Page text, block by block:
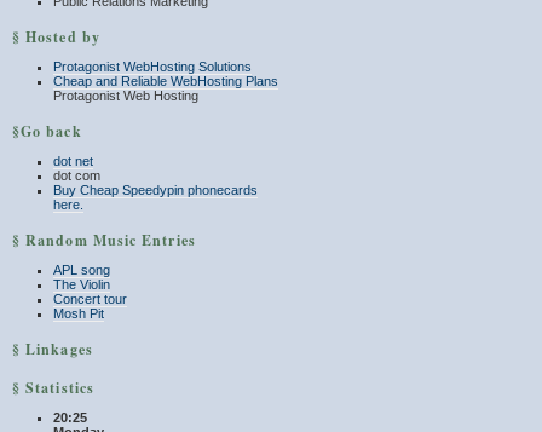
§ Hosted by
Protagonist WebHosting Solutions
Cheap and Reliable WebHosting Plans
Protagonist Web Hosting
§Go back
dot net
dot com
Buy Cheap Speedypin phonecards
here.
§ Random Music Entries
APL song
The Violin
Concert tour
Mosh Pit
§ Linkages
§ Statistics
20:25